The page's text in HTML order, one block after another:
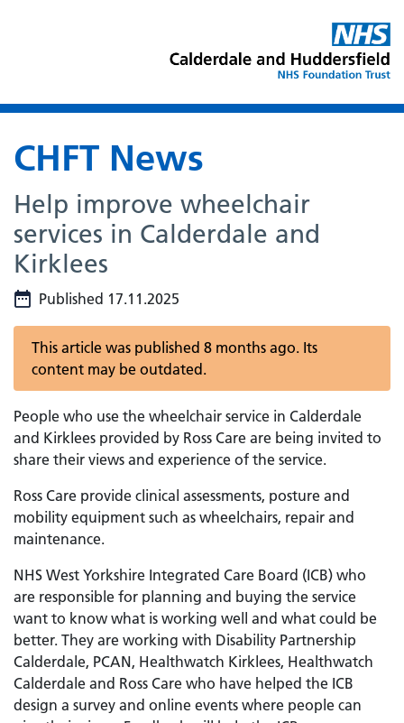
CHFT News
Help improve wheelchair
services in Calderdale and
Kirklees
Published 17.11.2025
This article was published 8 months ago. Its
content may be outdated.
People who use the wheelchair service in Calderdale
and Kirklees provided by Ross Care are being invited to
share their views and experience of the service.
Ross Care provide clinical assessments, posture and
mobility equipment such as wheelchairs, repair and
maintenance.
NHS West Yorkshire Integrated Care Board (ICB) who
are responsible for planning and buying the service
want to know what is working well and what could be
better. They are working with Disability Partnership
Calderdale, PCAN, Healthwatch Kirklees, Healthwatch
Calderdale and Ross Care who have helped the ICB
design a survey and online events where people can